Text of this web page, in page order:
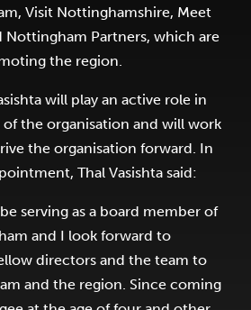
Visit Nottinghamshire, Meet
Nottingham Partners, which are
the region.
will play an active role in
the organisation and will work
the organisation forward. In
Thal Vasishta said:
serving as a board member of
and I look forward to
directors and the team to
and the region. Since coming